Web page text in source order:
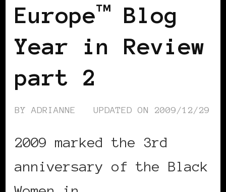
Europe™ Blog
Year in Review
part 2
BYADRIANNE UPDATED ON 2009/12/29
2009 marked the 3rd
anniversary of the Black